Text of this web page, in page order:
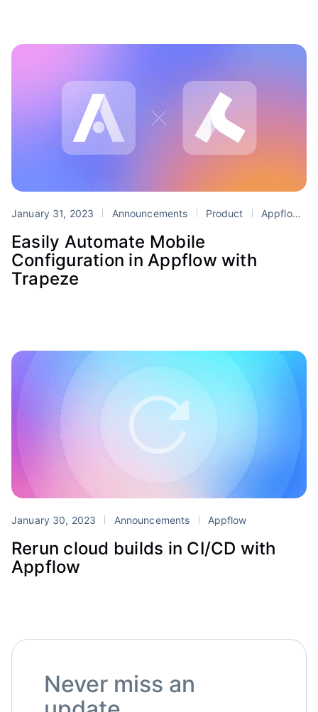
January 31, 2023 Announcements Product Appflow
Easily Automate Mobile
Configuration in Appflow with
Trapeze
January 30, 2023 Announcements Appflow
Rerun cloud builds in CI/CD with
Appflow
Never miss an